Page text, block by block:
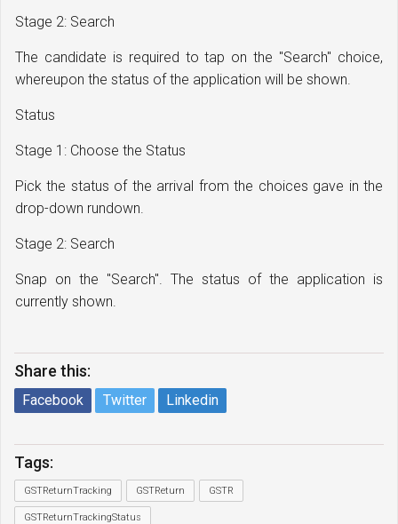
Stage 2: Search
The candidate is required to tap on the "Search" choice,
whereupon the status of the application will be shown.
Status
Stage 1: Choose the Status
Pick the status of the arrival from the choices gave in the
drop-down rundown.
Stage 2: Search
Snap on the "Search". The status of the application is
currently shown.
Share this:
Facebook Twitter Linkedin
Tags:
GSTReturnTracking GSTReturn GSTR
GSTReturnTrackingStatus